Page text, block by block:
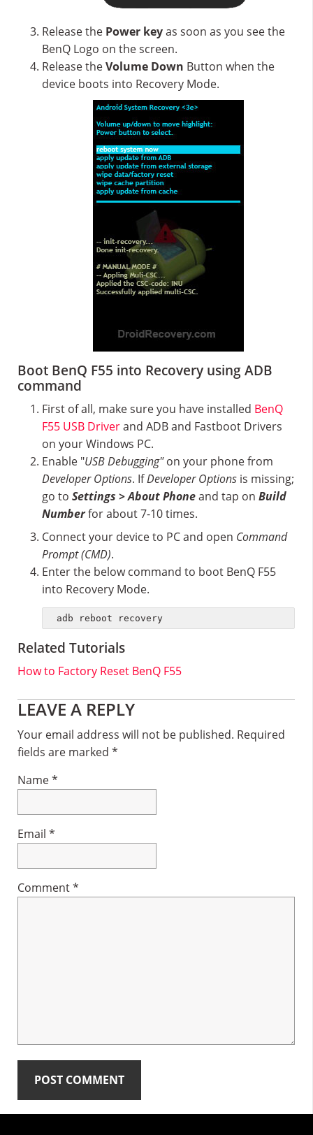
Release the Power keyas soon as you see the
BenQ Logo on the screen.
Release theVolume Down Button when the
device boots into Recovery Mode.
Boot BenQ F55 into Recovery using ADB
command
First of all, make sure you have installed BenQ
F55 USB Driverand ADB and Fastboot Drivers
on your Windows PC.
Enable "USB Debugging"on your phone from
Developer Options. IfDeveloper Options is missing;
go to Settings > About Phoneand tap on Build
Numberfor about 7-10 times.
Connect your device to PC and open Command
Prompt (CMD).
Enter the below command to boot BenQ F55
into Recovery Mode.
adb reboot recovery
Related Tutorials
How to Factory Reset BenQ F55
Reader
Interactions
LEAVE A REPLY
Your email address will not be published. Required
fields are marked *
Name*
Email *
Comment*